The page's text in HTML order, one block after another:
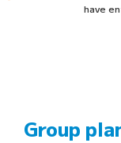
have
Group